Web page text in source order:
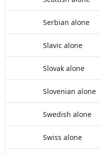
Serbian alone
Slavic alone
Slovak alone
Slovenian alone
Swedish alone
Swiss alone